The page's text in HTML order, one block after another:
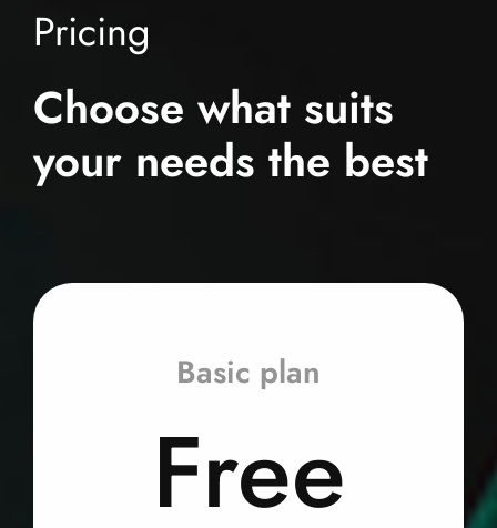
Pricing
Choose what suits
your needs the best
Basic plan
Free